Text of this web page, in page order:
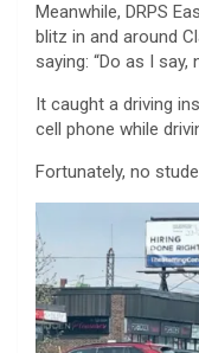
Meanwhile, DRPS
blitz in and around
saying: “Do as I say,
It caught a driving
cell phone while
Fortunately, no